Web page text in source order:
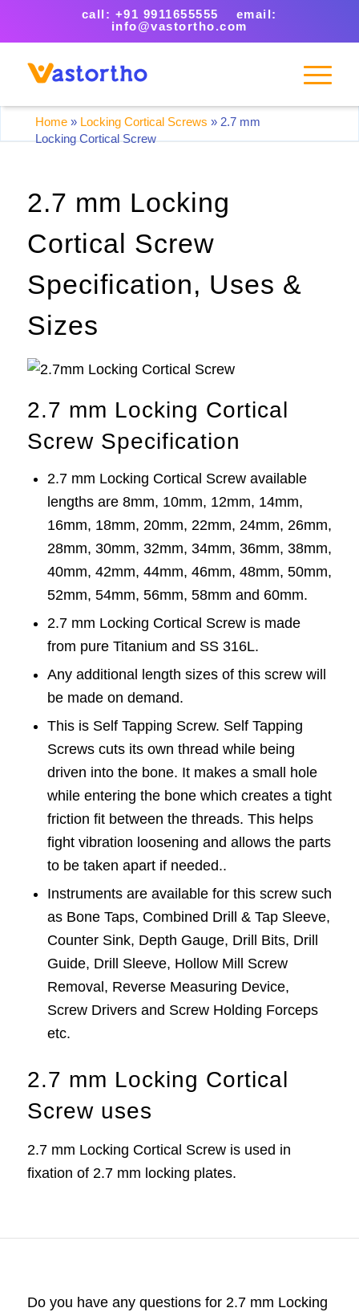
call: +91 9911655555 email:
info@vastortho.com
Home » Locking Cortical Screws » 2.7 mm
Locking Cortical Screw
2.7 mm Locking
Cortical Screw
Specification, Uses &
Sizes
2.7 mm Locking Cortical
Screw Specification
2.7 mm Locking Cortical Screwavailable
lengths are 8mm, 10mm, 12mm, 14mm,
16mm, 18mm, 20mm, 22mm, 24mm, 26mm,
28mm, 30mm, 32mm, 34mm, 36mm, 38mm,
40mm, 42mm, 44mm, 46mm, 48mm, 50mm,
52mm, 54mm, 56mm, 58mm and 60mm.
2.7 mm Locking Cortical Screw is made
from pure Titanium and SS 316L.
Any additional length sizes of this screwwill
be made on demand.
This is Self Tapping Screw. Self Tapping
Screws cuts its own thread while being
driven into the bone. It makes a small hole
while entering the bone which creates a tight
friction fit between the threads. This helps
fight vibration loosening and allows the parts
to be taken apart if needed..
Instruments are available for this screw such
as Bone Taps, Combined Drill & Tap Sleeve,
Counter Sink, Depth Gauge, Drill Bits, Drill
Guide, Drill Sleeve, Hollow Mill Screw
Removal, Reverse Measuring Device,
Screw Drivers and Screw Holding Forceps
etc.
2.7 mm Locking Cortical
Screw uses
2.7 mm Locking Cortical Screw is used in
fixation of 2.7 mm locking plates.
Do you have any questions for 2.7 mm Locking